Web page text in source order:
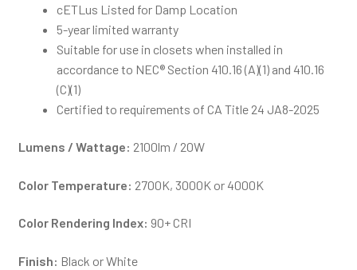
cETLus Listed for Damp Location
5-year limited warranty
Suitable for use in closets when installed in
accordance to NEC® Section 410.16 (A)(1) and 410.16
(C)(1)
Certified to requirements of CA Title 24 JA8-2025
Lumens / Wattage: 2100lm / 20W
Color Temperature: 2700K, 3000K or 4000K
Color Rendering Index: 90+ CRI
Finish: Black or White